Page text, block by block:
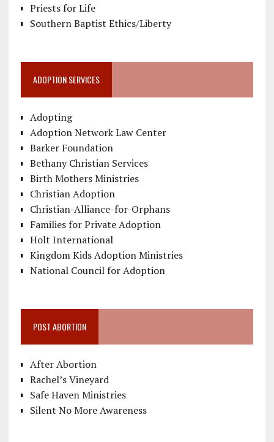
Priests for Life
Southern Baptist Ethics/Liberty
ADOPTION SERVICES
Adopting
Adoption Network Law Center
Barker Foundation
Bethany Christian Services
Birth Mothers Ministries
Christian Adoption
Christian-Alliance-for-Orphans
Families for Private Adoption
Holt International
Kingdom Kids Adoption Ministries
National Council for Adoption
POST ABORTION
After Abortion
Rachel’s Vineyard
Safe Haven Ministries
Silent No More Awareness